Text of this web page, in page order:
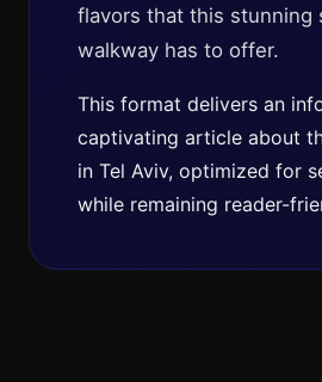
flavors that this stunning
walkway has to offer.
This format delivers an
captivating article about
in Tel Aviv, optimized for
while remaining reader-